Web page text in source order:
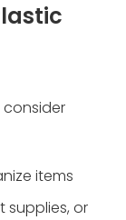
items
supplies, or